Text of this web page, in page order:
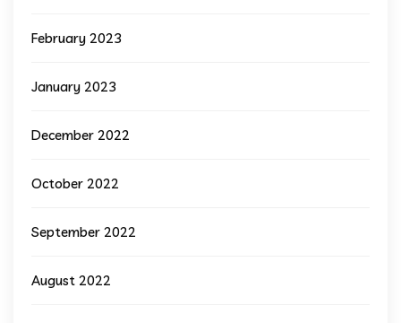
February 2023
January 2023
December 2022
October 2022
September 2022
August 2022